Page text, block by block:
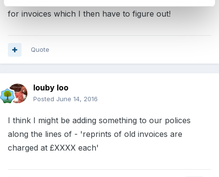
for invoices which I then have to figure out!
Quote
louby loo
Posted June 14, 2016
I think I might be adding something to our polices
along the lines of - 'reprints of old invoices are
charged at £XXXX each'